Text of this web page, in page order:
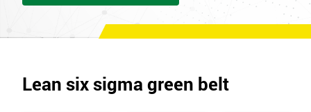
Lean six sigma green belt